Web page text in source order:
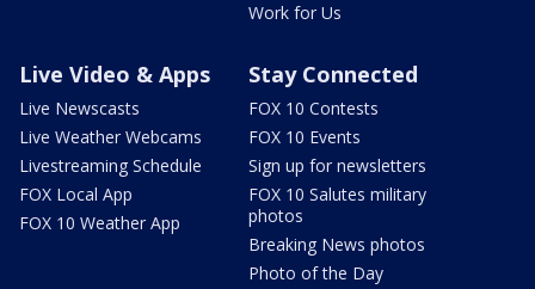
Work for Us
Live Video & Apps
Live Newscasts
Live Weather Webcams
Livestreaming Schedule
FOX Local App
FOX 10 Weather App
Stay Connected
FOX 10 Contests
FOX 10 Events
Sign up for newsletters
FOX 10 Salutes military
photos
Breaking News photos
Photo of the Day